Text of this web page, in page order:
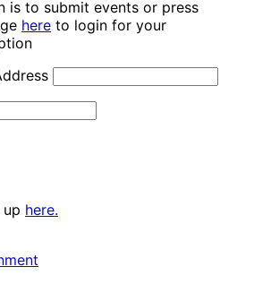
is to submit events or press
here to login for your
here.